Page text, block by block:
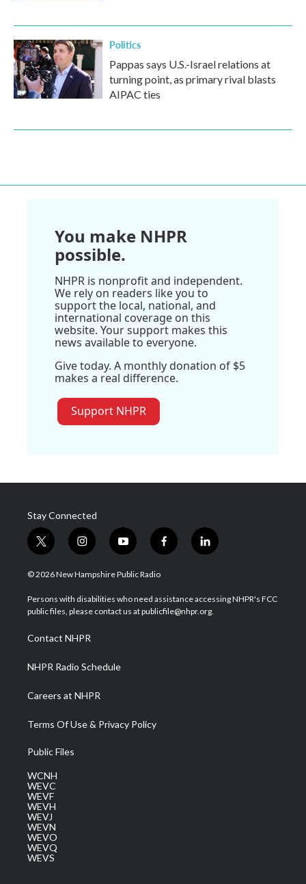
Politics
Pappas says U.S.-Israel relations at
turning point, as primary rival blasts
AIPAC ties
You make NHPR
possible.
NHPR is nonprofit and independent.
We rely on readers like you to
support the local, national, and
international coverage on this
website. Your support makes this
news available to everyone.
Give today. A monthly donation of $5
makes a real difference.
Support NHPR
Stay Connected
t
w
i
t
e
i
n
s
a
g
a
m
y
o
u
u
b
f
a
b
o
l
i
e
d
© 2026 New Hampshire Public Radio
Persons with disabilities who need assistance accessing NHPR's FCC
public files, please contact us at publicfile@nhpr.org.
Contact NHPR
NHPR Radio Schedule
Careers at NHPR
Terms Of Use & Privacy Policy
Public Files
WCNH
WEVC
WEVF
WEVH
WEVJ
WEVN
WEVO
WEVQ
WEVS